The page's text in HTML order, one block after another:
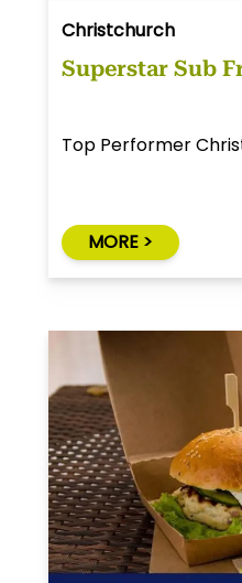
Christchurch
Superstar Sub
Top Performer
MORE >